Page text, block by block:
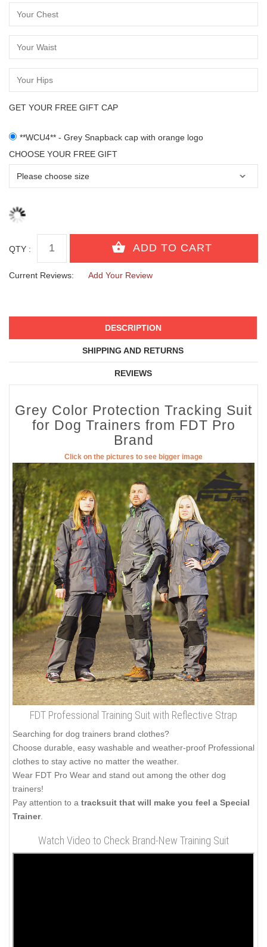
GET YOUR FREE GIFT CAP
**WCU4** - Grey Snapback cap with orange logo
CHOOSE YOUR FREE GIFT
QTY :
Current Reviews: Add Your Review
DESCRIPTION
SHIPPING AND RETURNS
REVIEWS
Grey Color Protection Tracking Suit
for Dog Trainers from FDT Pro
Brand
Click on the pictures to see bigger image
FDT Professional Training Suit with Reflective Strap
Searching for dog trainers brand clothes?
Choose durable, easy washable and weather-proof Professional
clothes to stay active no matter the weather.
Wear FDT Pro Wear and stand out among the other dog
trainers!
Pay attention to a tracksuit that will make you feel a Special
Trainer.
Watch Video to Check Brand-New Training Suit